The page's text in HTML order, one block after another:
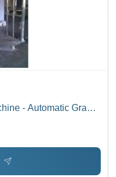
- Automatic Grade: